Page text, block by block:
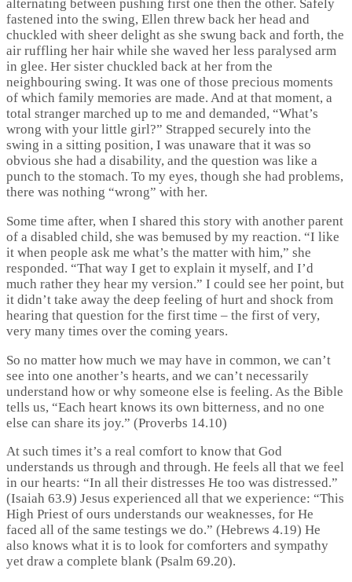
alternating between pushing first one then the other. Safely
fastened into the swing, Ellen threw back her head and
chuckled with sheer delight as she swung back and forth, the
air ruffling her hair while she waved her less paralysed arm
in glee. Her sister chuckled back at her from the
neighbouring swing. It was one of those precious moments
of which family memories are made. And at that moment, a
total stranger marched up to me and demanded, “What’s
wrong with your little girl?” Strapped securely into the
swing in a sitting position, I was unaware that it was so
obvious she had a disability, and the question was like a
punch to the stomach. To my eyes, though she had problems,
there was nothing “wrong” with her.
Some time after, when I shared this story with another parent
of a disabled child, she was bemused by my reaction. “I like
it when people ask me what’s the matter with him,” she
responded. “That way I get to explain it myself, and I’d
much rather they hear my version.” I could see her point, but
it didn’t take away the deep feeling of hurt and shock from
hearing that question for the first time – the first of very,
very many times over the coming years.
So no matter how much we may have in common, we can’t
see into one another’s hearts, and we can’t necessarily
understand how or why someone else is feeling. As the Bible
tells us, “Each heart knows its own bitterness, and no one
else can share its joy.” (Proverbs 14.10)
At such times it’s a real comfort to know that God
understands us through and through. He feels all that we feel
in our hearts: “In all their distresses He too was distressed.”
(Isaiah 63.9) Jesus experienced all that we experience: “This
High Priest of ours understands our weaknesses, for He
faced all of the same testings we do.” (Hebrews 4.19) He
also knows what it is to look for comforters and sympathy
yet draw a complete blank (Psalm 69.20).